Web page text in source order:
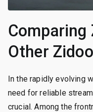
Comparing
Other
In the rapidly evolving
need for reliable
crucial. Among the